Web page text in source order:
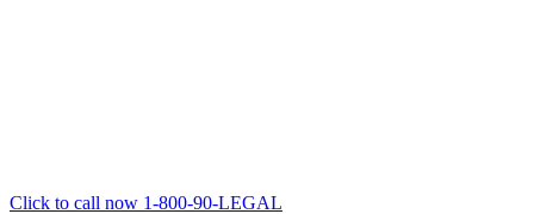
Click to call now 1-800-90-LEGAL